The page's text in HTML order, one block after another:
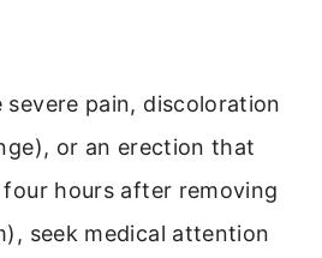
severe pain, discoloration
or an erection that
hours after removing
seek medical attention